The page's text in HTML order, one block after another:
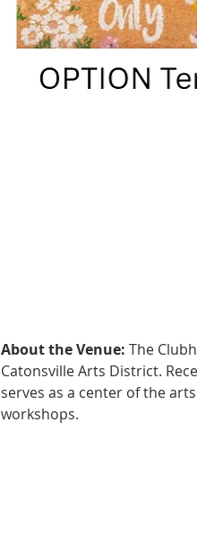
About the Venue: The
Catonsville Arts District.
serves as a center of the
workshops.